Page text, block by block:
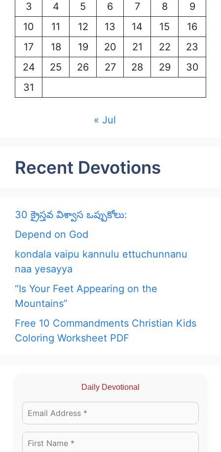
3
4 5 6 7 8
9
10
11 12 13 14 15
16
17
18 19 20 21 22
23
24
25 26 27 28 29
30
31
« Jul
Recent Devotions
30 క్రైస్తవ విశ్వాస ఒప్పుకోలు:
Depend on God
kondala vaipu kannulu ettuchunnanu
naa yesayya
“Is Your Feet Appearing on the
Mountains”
Free 10 Commandments Christian Kids
Coloring Worksheet PDF
Daily Devotional